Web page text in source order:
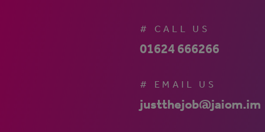
# CALL US
01624 666266
# EMAIL US
justthejob@jaiom.im